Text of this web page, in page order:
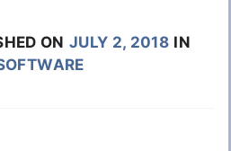
ON JULY 2, 2018 IN